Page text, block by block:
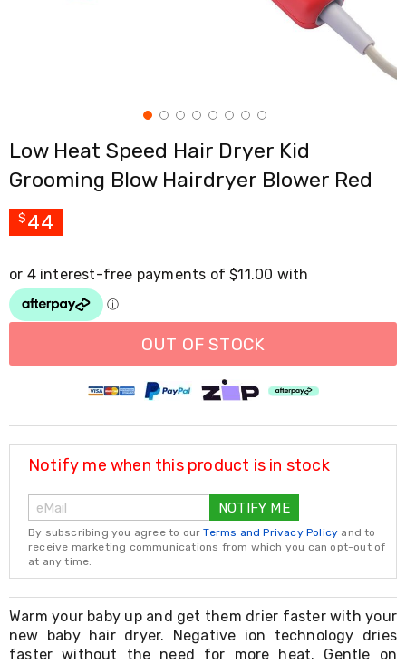
Rowing
Machines
Gymnastics
Yoga
Pilates
Track
Mats
Yoga
Accessories
Resistance
Yoga
Massage
Rollers
Ankle
Weights
Sporting
Supports
Sports
Boxing
&
Martial
Arts
Low Heat Speed Hair Dryer Kid
Grooming Blow Hairdryer Blower Red
$ 44
OUT OF STOCK
Notify me when this product is in stock
NOTIFY ME
By subscribing you agree to ourTerms and Privacy Policy and to
receive marketing communications from which you can opt-out of
at any time.
Warm your baby up and get them drier faster with your
new baby hair dryer. Negative ion technology dries
faster without the need for more heat. Gentle on